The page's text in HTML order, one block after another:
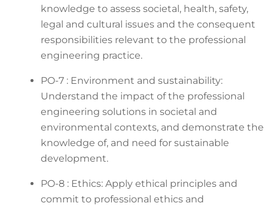
knowledge to assess societal, health, safety,
legal and cultural issues and the consequent
responsibilities relevant to the professional
engineering practice.
PO-7 : Environment and sustainability:
Understand the impact of the professional
engineering solutions in societal and
environmental contexts, and demonstrate the
knowledge of, and need for sustainable
development.
PO-8 : Ethics: Apply ethical principles and
commit to professional ethics and